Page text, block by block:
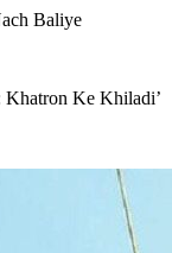
Baliye
Khatron Ke Khiladi’